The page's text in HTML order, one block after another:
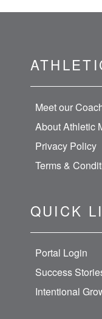
Meet our
About Athletic
Privacy Policy
Terms &
QUICK
Portal Login
Success
Intentional